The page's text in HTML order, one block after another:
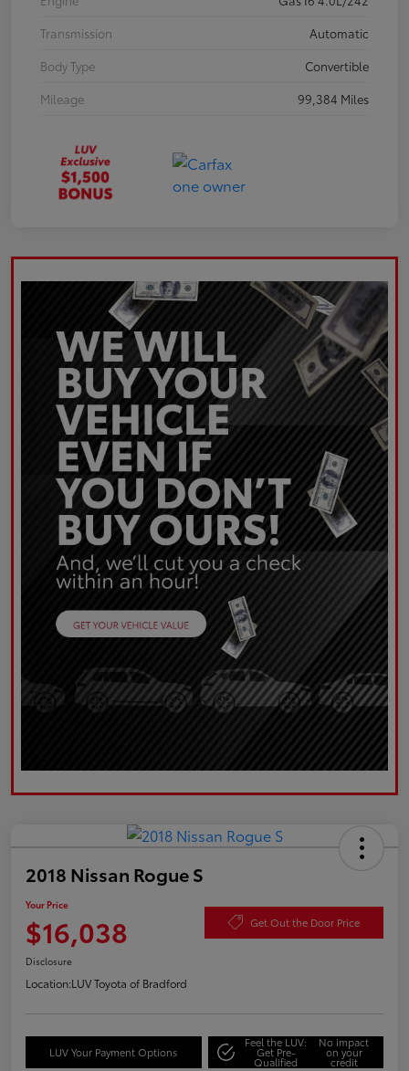
Transmission
Automatic
Body Type
Convertible
Mileage
99,384 Miles
2018 Nissan Rogue S
Your Price
$16,038 Get Out the Door Price
Disclosure
Location:LUV Toyota of Bradford
LUV Your Payment Options
Feel the LUV:
Get Pre-
Qualified
No impact
on your
credit